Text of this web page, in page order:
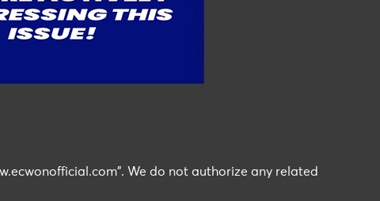
We do not authorize any related